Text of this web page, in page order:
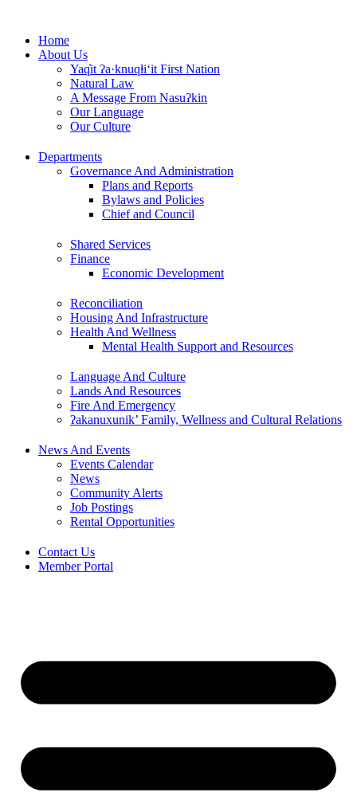
contentHome
About Us
Yaq̓it ʔa·knuqⱡi‘it First Nation
Natural Law
A Message From Nasuʔkin
Our Language
Our Culture
Departments
Governance And Administration
Plans and Reports
Bylaws and Policies
Chief and Council
Shared Services
Finance
Economic Development
Reconciliation
Housing And Infrastructure
Health And Wellness
Mental Health Support and Resources
Language And Culture
Lands And Resources
Fire And Emergency
ʔakanuxunik’ Family, Wellness and Cultural Relations
News And Events
Events Calendar
News
Community Alerts
Job Postings
Rental Opportunities
Contact Us
Member Portal